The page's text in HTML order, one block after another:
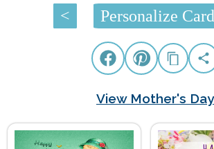
< Personalize Card
View Mother's Day